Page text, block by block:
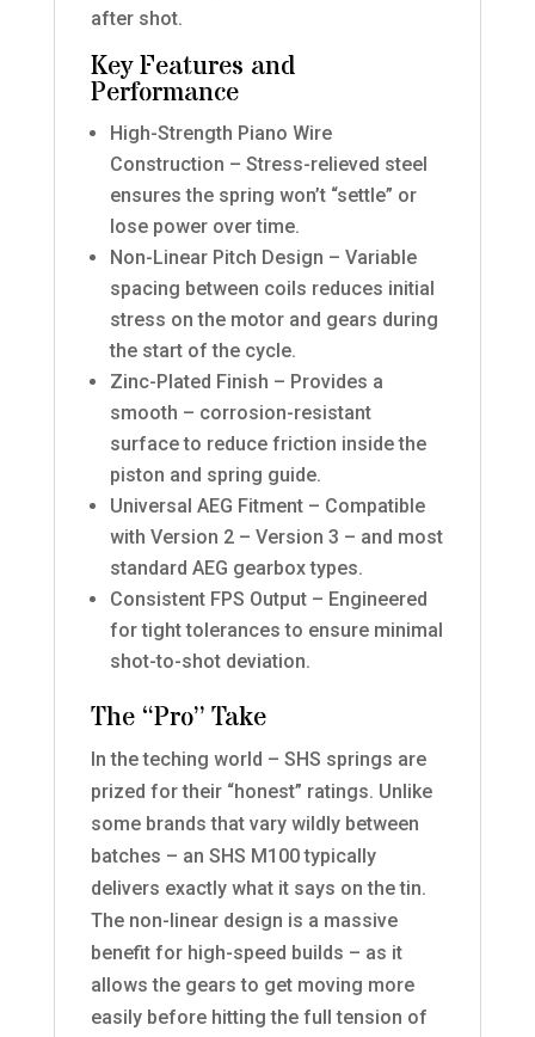
after shot.
Key Features and
Performance
High-Strength Piano Wire
Construction – Stress-relieved steel
ensures the spring won’t “settle” or
lose power over time.
Non-Linear Pitch Design – Variable
spacing between coils reduces initial
stress on the motor and gears during
the start of the cycle.
Zinc-Plated Finish – Provides a
smooth – corrosion-resistant
surface to reduce friction inside the
piston and spring guide.
Universal AEG Fitment – Compatible
with Version 2 – Version 3 – and most
standard AEG gearbox types.
Consistent FPS Output – Engineered
for tight tolerances to ensure minimal
shot-to-shot deviation.
The “Pro” Take
In the teching world – SHS springs are
prized for their “honest” ratings. Unlike
some brands that vary wildly between
batches – an SHS M100 typically
delivers exactly what it says on the tin.
The non-linear design is a massive
benefit for high-speed builds – as it
allows the gears to get moving more
easily before hitting the full tension of